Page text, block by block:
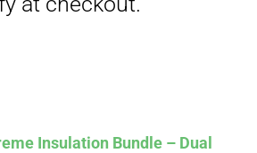
Insulation Bundle – Dual